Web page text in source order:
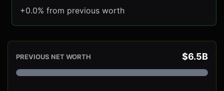
+0.0% from previous worth
PREVIOUS NET WORTH $6.5B